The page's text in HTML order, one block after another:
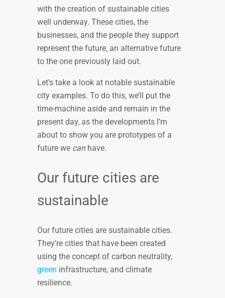
with the creation of sustainable cities
well underway. These cities, the
businesses, and the people they support
represent the future, an alternative future
to the one previously laid out.
Let’s take a look at notable sustainable
city examples. To do this, we’ll put the
time-machine aside and remain in the
present day, as the developments I’m
about to show you are prototypes of a
future we canhave.
Our future cities are
sustainable
Our future cities are sustainable cities.
They’re cities that have been created
using the concept of carbon neutrality,
green infrastructure, and climate
resilience.